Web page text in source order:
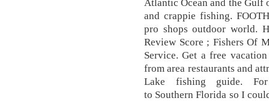
Atlantic Ocean and the
and crappie fishing.
pro shops outdoor world.
Review Score ; Fishers Of
Service. Get a free
from area restaurants and
Lake fishing guide.
to Southern Florida so I